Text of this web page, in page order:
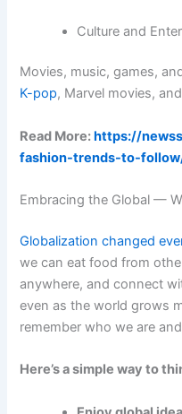
Culture and
Movies, music, games,
K-pop, Marvel movies,
Read More:https://
fashion-trends-to-
Embracing the Global —
Globalization changed
we can eat food from
anywhere, and connect
even as the world grows
remember who we are
Here’s a simple way to